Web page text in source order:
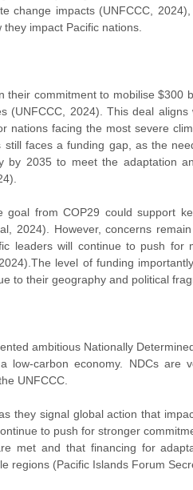
change impacts (UNFCCC, 2024),
impact Pacific nations.
their commitment to mobilise $300
(UNFCCC, 2024). This deal
nations facing the most severe
faces a funding gap, as the
by 2035 to meet the adaptation
goal from COP29 could support
2024). However, concerns
leaders will continue to push for
level of funding
to their geography and political
ambitious Nationally
low-carbon economy. NDCs are
UNFCCC.
they signal global action that
to push for stronger
met and that financing for
regions (Pacific Islands Forum